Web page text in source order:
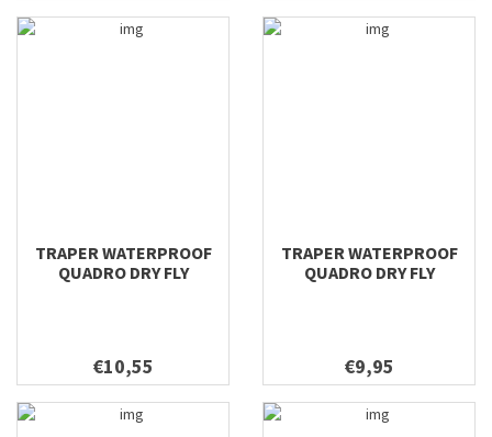
TRAPER WATERPROOF
QUADRO DRY FLY
€10,55
TRAPER WATERPROOF
QUADRO DRY FLY
€9,95